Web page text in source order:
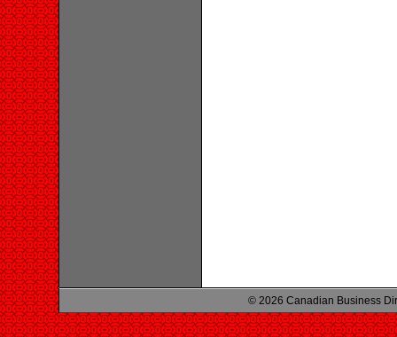
© 2026 Canadian Business